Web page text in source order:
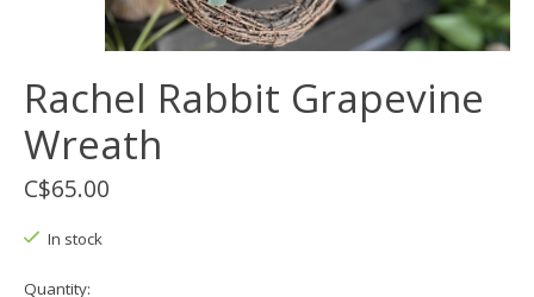
Rachel Rabbit Grapevine
Wreath
C$65.00
In stock
Quantity: